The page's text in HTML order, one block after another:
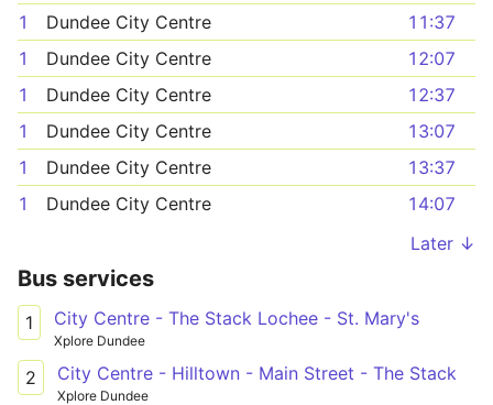
1
Dundee City Centre
11:37
1
Dundee City Centre
12:07
1
Dundee City Centre
12:37
1
Dundee City Centre
13:07
1
Dundee City Centre
13:37
1
Dundee City Centre
14:07
Later ↓
Bus services
1 City Centre - The Stack Lochee - St. Mary's
Xplore Dundee
2 City Centre - Hilltown - Main Street - The Stack
Xplore Dundee